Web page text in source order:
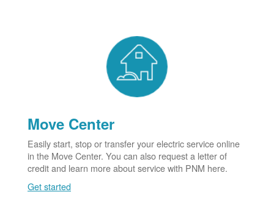
Move Center
Easily start, stop or transfer your electric service online
in the Move Center. You can also request a letter of
credit and learn more about service with PNM here.
Get started